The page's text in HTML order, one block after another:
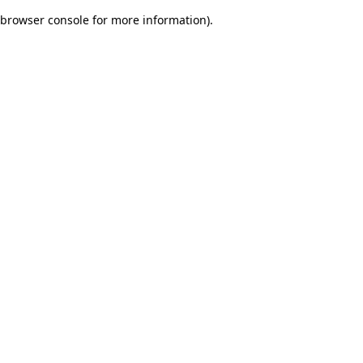
browser console for more information).